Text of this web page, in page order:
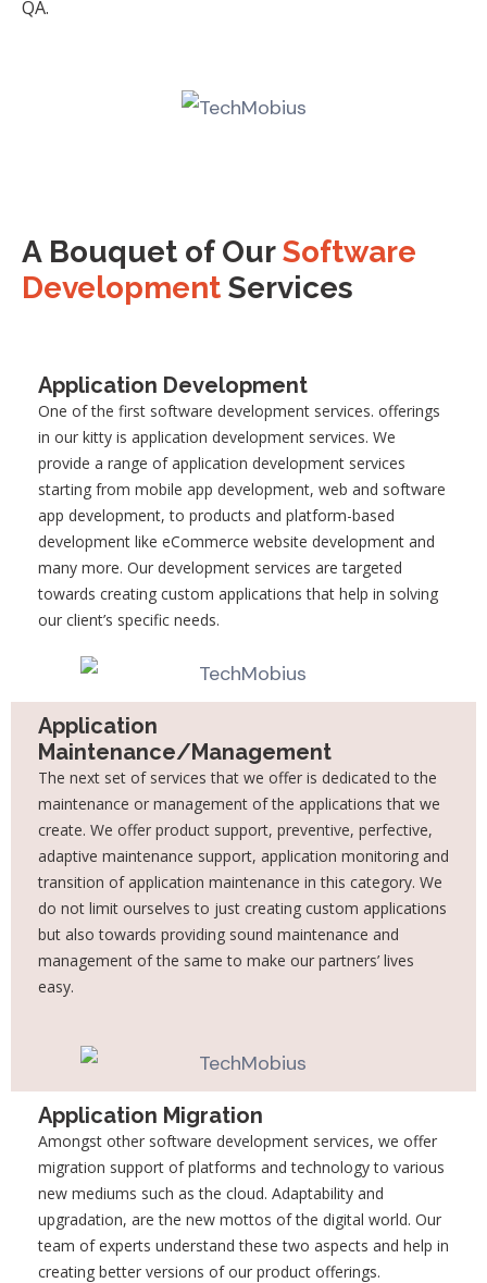
QA.
A Bouquet of OurSoftware
Development Services
Application Development
One of the first software development services. offerings
in our kitty is application development services. We
provide a range of application development services
starting from mobile app development, web and software
app development, to products and platform-based
development like eCommerce website development and
many more. Our development services are targeted
towards creating custom applications that help in solving
our client’s specific needs.
Application
Maintenance/Management
The next set of services that we offer is dedicated to the
maintenance or management of the applications that we
create. We offer product support, preventive, perfective,
adaptive maintenance support, application monitoring and
transition of application maintenance in this category. We
do not limit ourselves to just creating custom applications
but also towards providing sound maintenance and
management of the same to make our partners’ lives
easy.
Application Migration
Amongst other software development services, we offer
migration support of platforms and technology to various
new mediums such as the cloud. Adaptability and
upgradation, are the new mottos of the digital world. Our
team of experts understand these two aspects and help in
creating better versions of our product offerings.